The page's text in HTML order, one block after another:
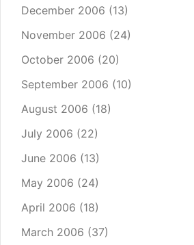
December 2006 (13)
November 2006 (24)
October 2006 (20)
September 2006 (10)
August 2006 (18)
July 2006 (22)
June 2006 (13)
May 2006 (24)
April 2006 (18)
March 2006 (37)